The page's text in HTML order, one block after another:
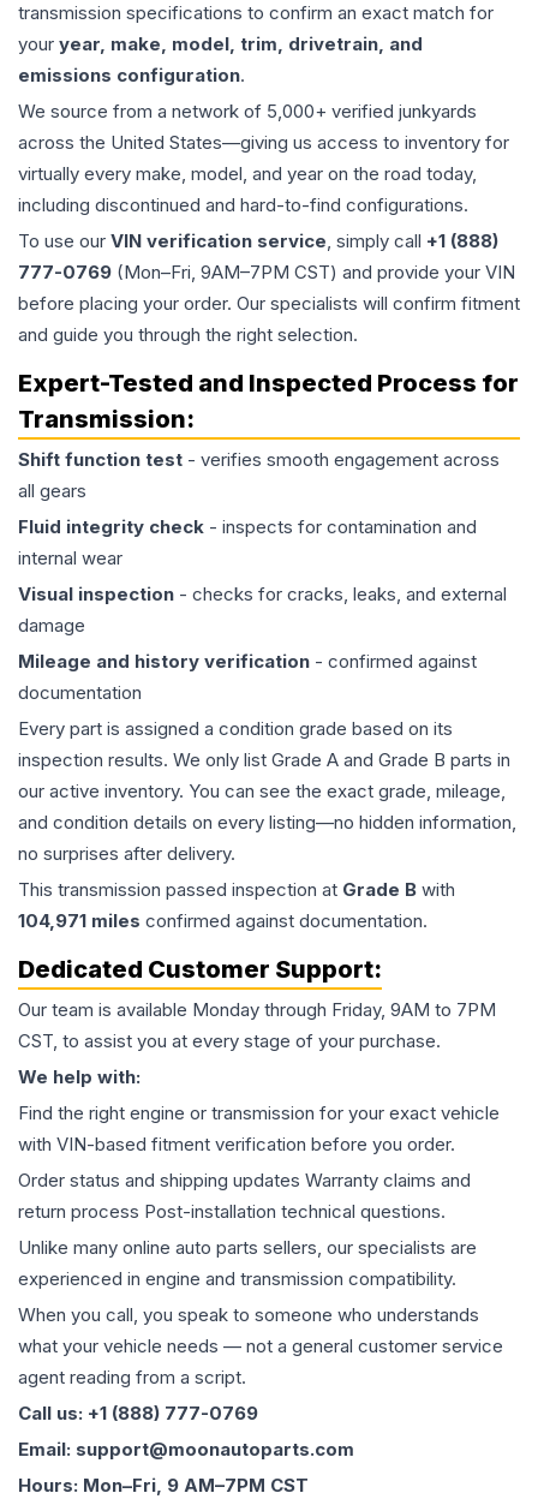
transmission specifications to confirm an exact match for
your year, make, model, trim, drivetrain, and
emissions configuration.
We source from a network of 5,000+ verified junkyards
across the United States—giving us access to inventory for
virtually every make, model, and year on the road today,
including discontinued and hard-to-find configurations.
To use our VIN verification service, simply call +1 (888)
777-0769 (Mon–Fri, 9AM–7PM CST) and provide your VIN
before placing your order. Our specialists will confirm fitment
and guide you through the right selection.
Expert-Tested and Inspected Process for
Transmission:
Shift function test - verifies smooth engagement across
all gears
Fluid integrity check - inspects for contamination and
internal wear
Visual inspection - checks for cracks, leaks, and external
damage
Mileage and history verification - confirmed against
documentation
Every part is assigned a condition grade based on its
inspection results. We only list Grade A and Grade B parts in
our active inventory. You can see the exact grade, mileage,
and condition details on every listing—no hidden information,
no surprises after delivery.
This transmission passed inspection at Grade B with
104,971 miles confirmed against documentation.
Dedicated Customer Support:
Our team is available Monday through Friday, 9AM to 7PM
CST, to assist you at every stage of your purchase.
We help with:
Find the right engine or transmission for your exact vehicle
with VIN-based fitment verification before you order.
Order status and shipping updates Warranty claims and
return process Post-installation technical questions.
Unlike many online auto parts sellers, our specialists are
experienced in engine and transmission compatibility.
When you call, you speak to someone who understands
what your vehicle needs — not a general customer service
agent reading from a script.
Call us: +1 (888) 777-0769
Email: support@moonautoparts.com
Hours: Mon–Fri, 9 AM–7PM CST